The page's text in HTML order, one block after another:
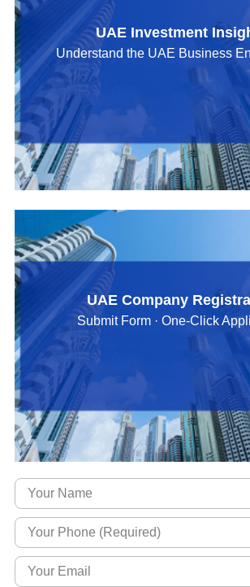
UAE Investment
Understand the UAE Business
UAE Company
Submit Form · One-Click